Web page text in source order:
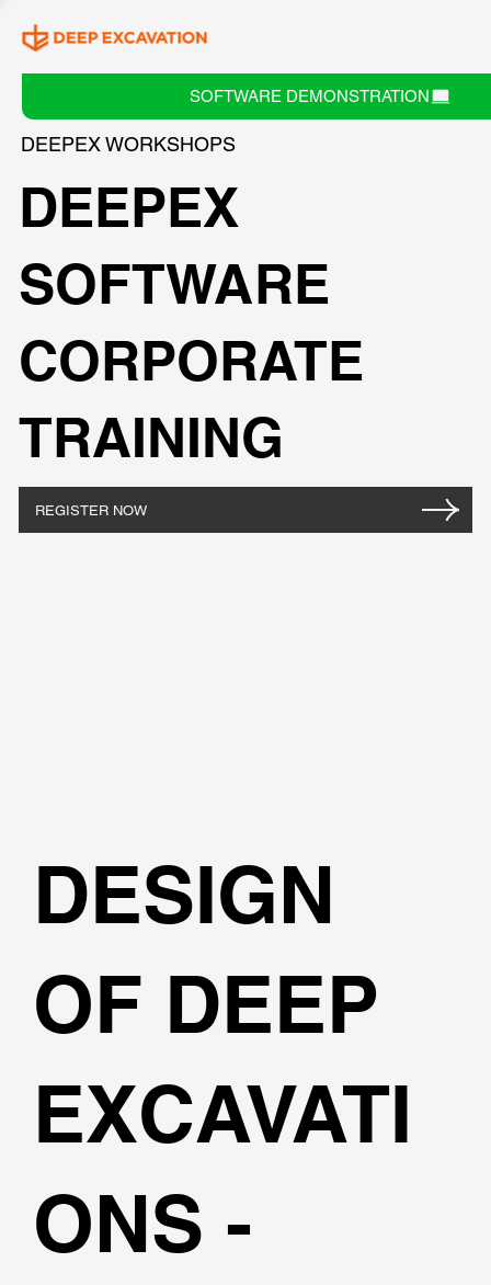
SOFTWARE DEMONSTRATION
DEEPEX WORKSHOPS
DEEPEX
SOFTWARE
CORPORATE
TRAINING
REGISTER NOW
DESIGN
OF DEEP
EXCAVATI
ONS -